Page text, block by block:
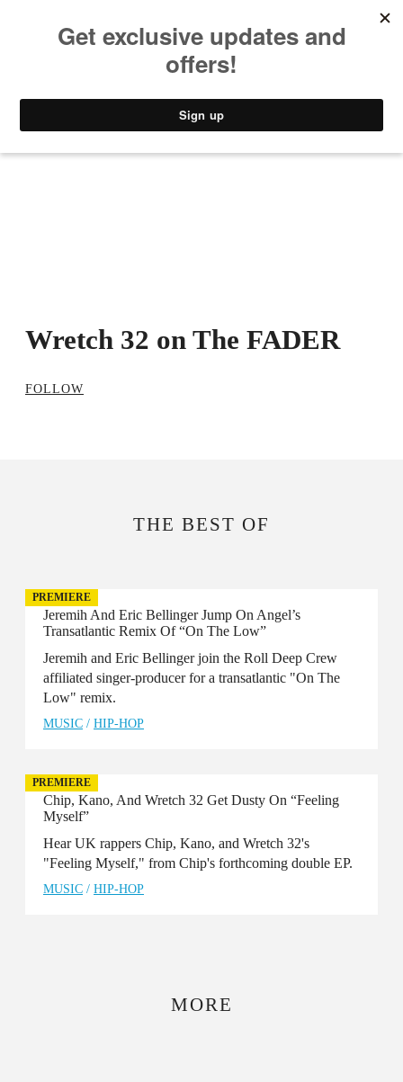
Wretch 32 on The FADER
FOLLOW
THE BEST OF
PREMIERE
Jeremih And Eric Bellinger Jump On Angel’s
Transatlantic Remix Of “On The Low”
Jeremih and Eric Bellinger join the Roll Deep Crew
affiliated singer-producer for a transatlantic "On The
Low" remix.
MUSIC / HIP-HOP
PREMIERE
Chip, Kano, And Wretch 32 Get Dusty On “Feeling
Myself”
Hear UK rappers Chip, Kano, and Wretch 32's
"Feeling Myself," from Chip's forthcoming double EP.
MUSIC / HIP-HOP
MORE